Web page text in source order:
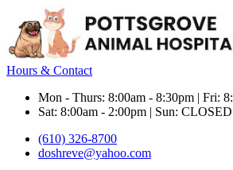
Hours & Contact
Mon - Thurs: 8:00am - 8:30pm | Fri:
Sat: 8:00am - 2:00pm | Sun: CLOSED
(610) 326-8700
doshreve@yahoo.com